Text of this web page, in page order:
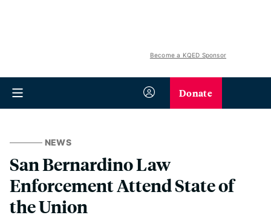
Become a KQED Sponsor
Donate
NEWS
San Bernardino Law
Enforcement Attend State of
the Union